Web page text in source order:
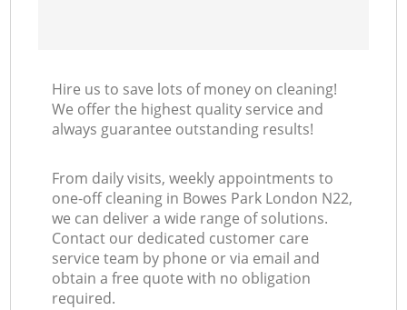
Hire us to save lots of money on cleaning!
We offer the highest quality service and
always guarantee outstanding results!
From daily visits, weekly appointments to
one-off cleaning in Bowes Park London N22,
we can deliver a wide range of solutions.
Contact our dedicated customer care
service team by phone or via email and
obtain a free quote with no obligation
required.